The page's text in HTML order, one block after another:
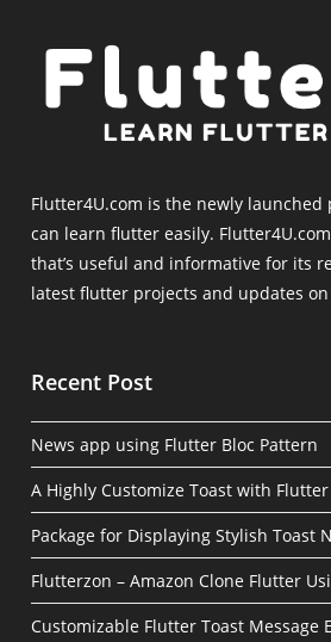
Flutter4U.com is the newly
can learn flutter easily.
that’s useful and informative for its
latest flutter projects and updates
Recent Post
News app using Flutter Bloc Pattern
A Highly Customize Toast with Flutter
Package for Displaying Stylish Toast
Flutterzon – Amazon Clone Flutter
Customizable Flutter Toast Message